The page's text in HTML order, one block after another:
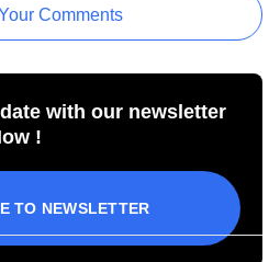
Comments
with our newsletter
!
TO NEWSLETTER